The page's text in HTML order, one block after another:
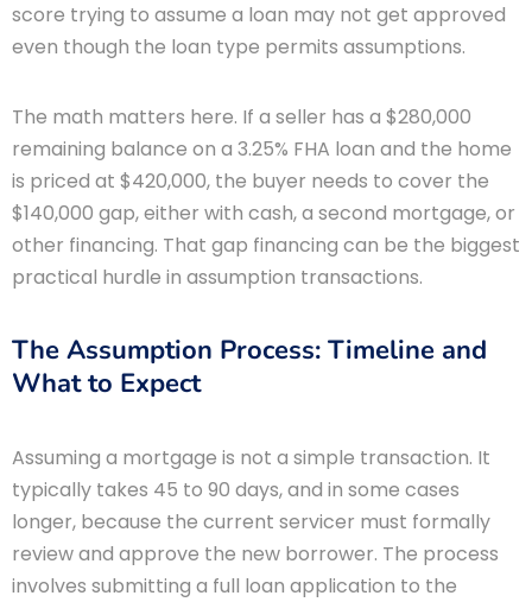
score trying to assume a loan may not get approved
even though the loan type permits assumptions.
The math matters here. If a seller has a $280,000
remaining balance on a 3.25% FHA loan and the home
is priced at $420,000, the buyer needs to cover the
$140,000 gap, either with cash, a second mortgage, or
other financing. That gap financing can be the biggest
practical hurdle in assumption transactions.
The Assumption Process: Timeline and
What to Expect
Assuming a mortgage is not a simple transaction. It
typically takes 45 to 90 days, and in some cases
longer, because the current servicer must formally
review and approve the new borrower. The process
involves submitting a full loan application to the